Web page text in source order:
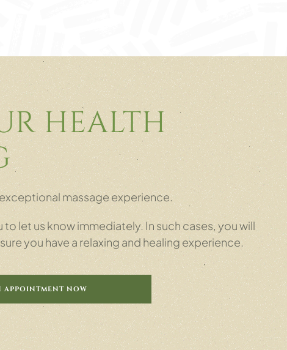
HEALTH
massage experience.
to let us know immediately. In such cases, you will
you have a relaxing and healing experience.
NOW